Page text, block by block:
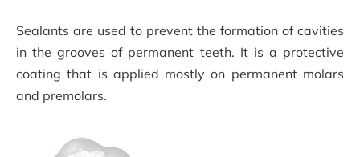
Sealants are used to prevent the formation of cavities
in the grooves of permanent teeth. It is a protective
coating that is applied mostly on permanent molars
and premolars.